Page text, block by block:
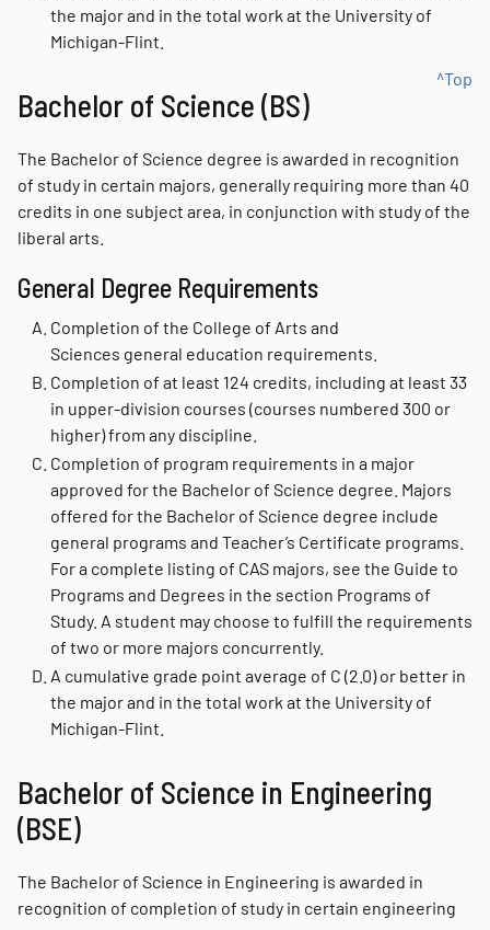
the major and in the total work at the University of
Michigan-Flint.
Bachelor of Science (BS)
^Top
The Bachelor of Science degree is awarded in recognition
of study in certain majors, generally requiring more than 40
credits in one subject area, in conjunction with study of the
liberal arts.
General Degree Requirements
Completion of the College of Arts and
Sciences general education requirements.
Completion of at least 124 credits, including at least 33
in upper-division courses (courses numbered 300 or
higher) from any discipline.
Completion of program requirements in a major
approved for the Bachelor of Science degree. Majors
offered for the Bachelor of Science degree include
general programs and Teacher’s Certificate programs.
For a complete listing of CAS majors, see the Guide to
Programs and Degrees in the section Programs of
Study. A student may choose to fulfill the requirements
of two or more majors concurrently.
A cumulative grade point average of C (2.0) or better in
the major and in the total work at the University of
Michigan-Flint.
Bachelor of Science in Engineering
(BSE)
The Bachelor of Science in Engineering is awarded in
recognition of completion of study in certain engineering